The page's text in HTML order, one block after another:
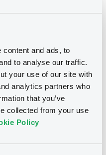
content and ads, to
to analyse our traffic.
your use of our site with
analytics partners who
that you’ve
collected from your use
Policy
(2333 securities)
Information